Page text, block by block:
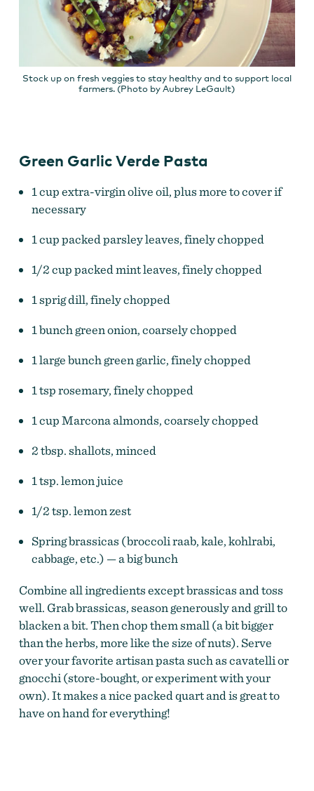
Stock up on fresh veggies to stay healthy and to support local
farmers. (Photo by Aubrey LeGault)
Green Garlic Verde Pasta
1 cup extra-virgin olive oil, plus more to cover if
necessary
1 cup packed parsley leaves, finely chopped
1/2 cup packed mint leaves, finely chopped
1 sprig dill, finely chopped
1 bunch green onion, coarsely chopped
1 large bunch green garlic, finely chopped
1 tsp rosemary, finely chopped
1 cup Marcona almonds, coarsely chopped
2 tbsp. shallots, minced
1 tsp. lemon juice
1/2 tsp. lemon zest
Spring brassicas (broccoli raab, kale, kohlrabi,
cabbage, etc.) — a big bunch
Combine all ingredients except brassicas and toss
well. Grab brassicas, season generously and grill to
blacken a bit. Then chop them small (a bit bigger
than the herbs, more like the size of nuts). Serve
over your favorite artisan pasta such as cavatelli or
gnocchi (store-bought, or experiment with your
own). It makes a nice packed quart and is great to
have on hand for everything!